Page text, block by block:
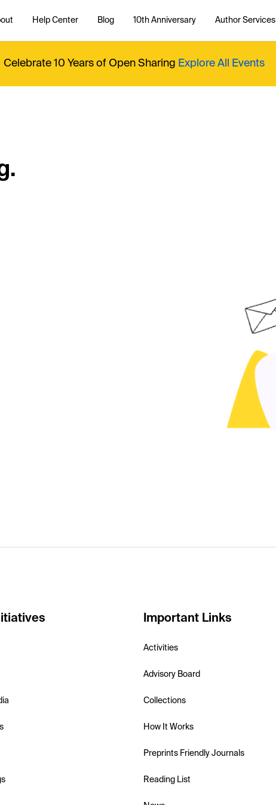
Help Center Blog 10th Anniversary Author Services
Celebrate 10 Years of Open Sharing Explore All Events
Important Links
Activities
Advisory Board
Collections
How It Works
Preprints Friendly Journals
Reading List